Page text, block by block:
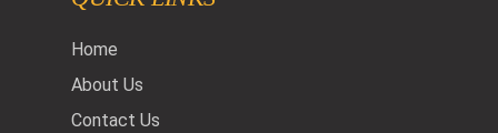
Home
About Us
Contact Us